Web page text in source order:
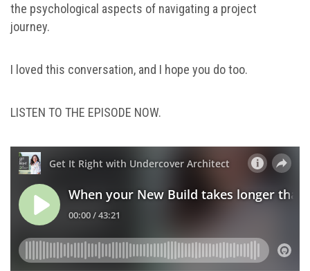
the psychological aspects of navigating a project
journey.
I loved this conversation, and I hope you do too.
LISTEN TO THE EPISODE NOW.